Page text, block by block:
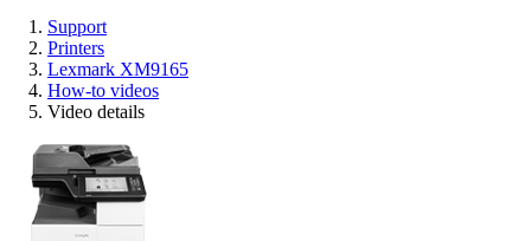
Support
Printers
Lexmark XM9165
How-to videos
Video details